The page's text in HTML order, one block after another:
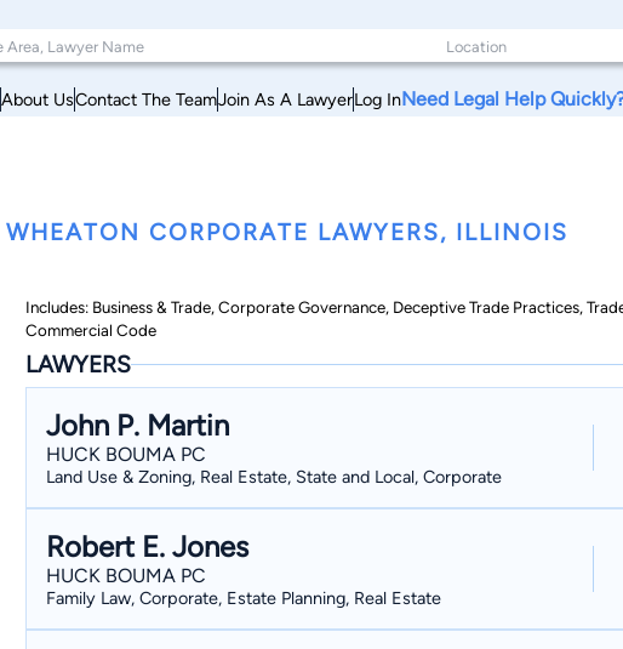
About UsContact The TeamJoin As A LawyerLog InNeed Legal Help
WHEATON CORPORATE LAWYERS, ILLINOIS
Includes: Business & Trade, Corporate Governance, Deceptive Trade Practices,
Commercial Code
LAWYERS
John P. Martin
HUCK BOUMA PC
Land Use & Zoning, Real Estate, State and Local, Corporate
Robert E. Jones
HUCK BOUMA PC
Family Law, Corporate, Estate Planning, Real Estate